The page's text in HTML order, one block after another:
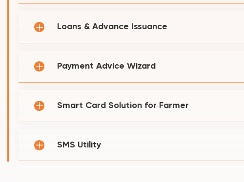
Loans & Advance Issuance
Payment Advice Wizard
Smart Card Solution for Farmer
SMS Utility